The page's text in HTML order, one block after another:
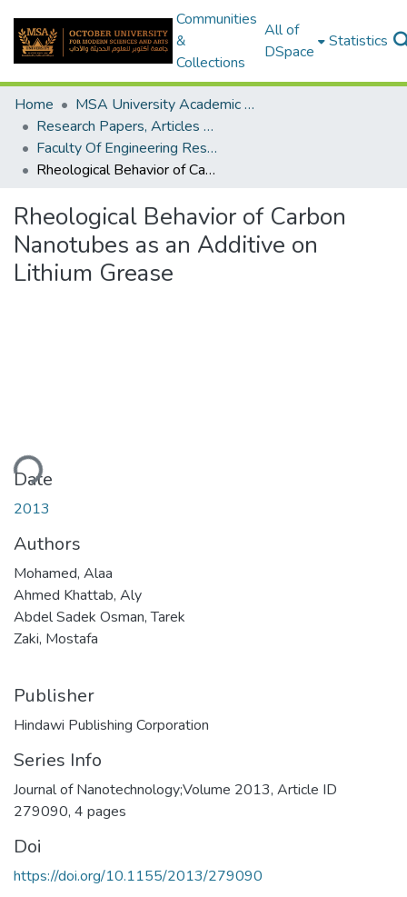
Communities
&
Collections
All of
DSpace
Statistics
Home
MSA University Academic Research
Research Papers, Articles and Books Chapters.
Faculty Of Engineering Research Paper
Rheological Behavior of Carbon Nanotubes as an Additive on Lithium Grease
Rheological Behavior of Carbon
Nanotubes as an Additive on
Lithium Grease
Loading...
Date
2013
Authors
Mohamed, Alaa
Ahmed Khattab, Aly
Abdel Sadek Osman, Tarek
Zaki, Mostafa
Publisher
Hindawi Publishing Corporation
Series Info
Journal of Nanotechnology;Volume 2013, Article ID
279090, 4 pages
Doi
https://doi.org/10.1155/2013/279090